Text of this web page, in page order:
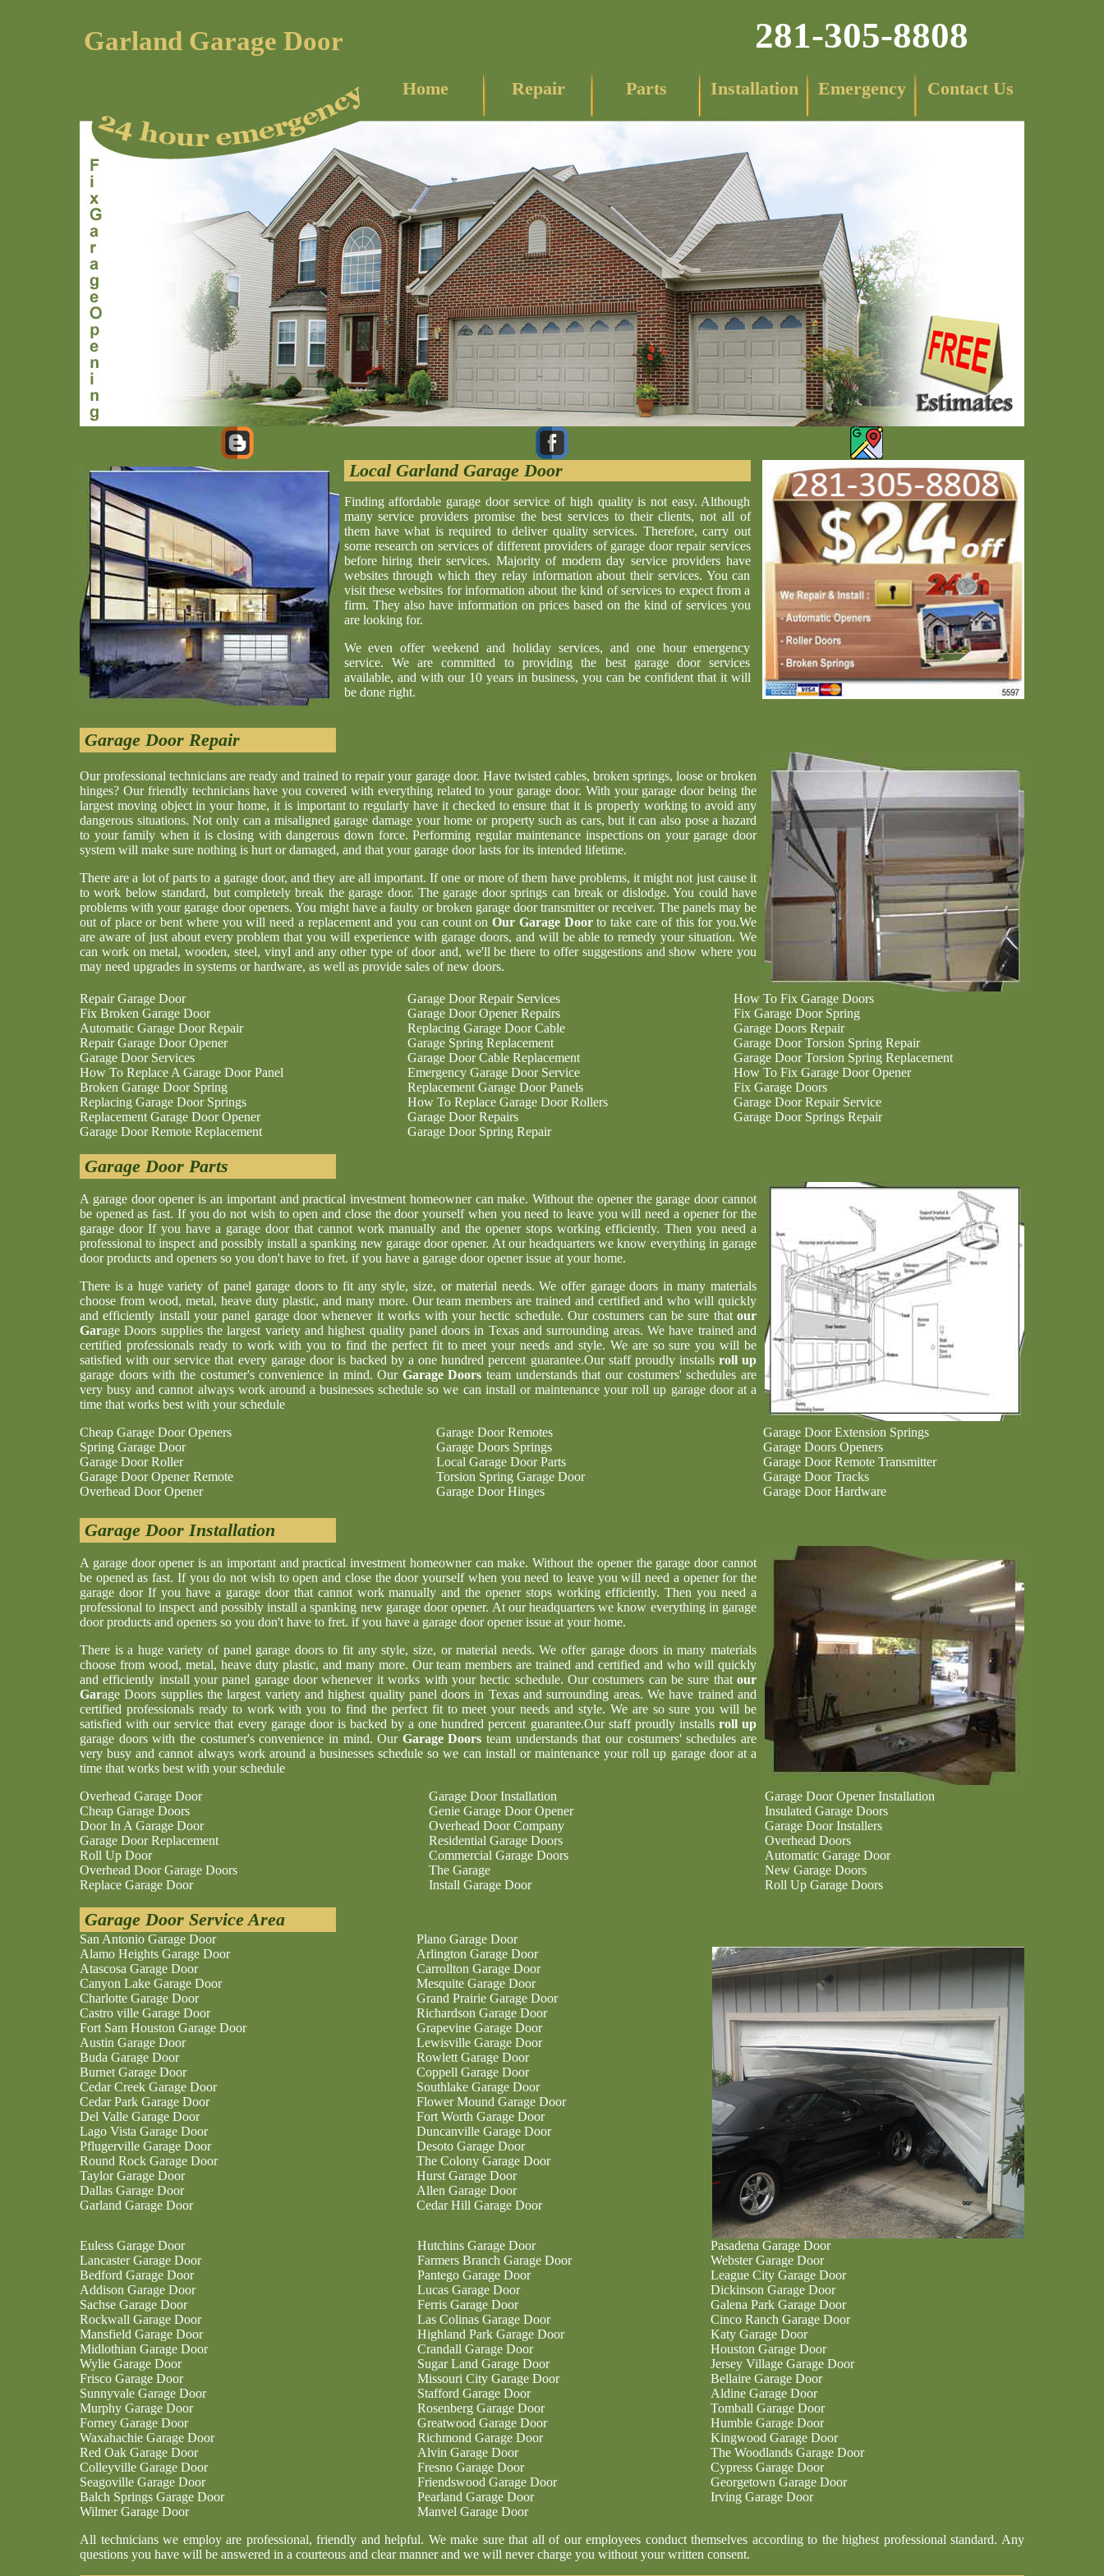
Garland Garage Door 281-305-8808
Home Repair Parts Installation Emergency Contact Us
Local Garland Garage Door
Finding affordable garage door service of high quality is not easy. Although
many service providers promise the best services to their clients, not all of
them have what is required to deliver quality services. Therefore, carry out
some research on services of different providers of garage door repair services
before hiring their services. Majority of modern day service providers have
websites through which they relay information about their services. You can
visit these websites for information about the kind of services to expect from a
firm. They also have information on prices based on the kind of services you
are looking for.
We even offer weekend and holiday services, and one hour emergency
service. We are committed to providing the best garage door services
available, and with our 10 years in business, you can be confident that it will
be done right.
Garage Door Repair
Our professional technicians are ready and trained to repair your garage door. Have twisted cables, broken springs, loose or broken
hinges? Our friendly technicians have you covered with everything related to your garage door. With your garage door being the
largest moving object in your home, it is important to regularly have it checked to ensure that it is properly working to avoid any
dangerous situations. Not only can a misaligned garage damage your home or property such as cars, but it can also pose a hazard
to your family when it is closing with dangerous down force. Performing regular maintenance inspections on your garage door
system will make sure nothing is hurt or damaged, and that your garage door lasts for its intended lifetime.
There are a lot of parts to a garage door, and they are all important. If one or more of them have problems, it might not just cause it
to work below standard, but completely break the garage door. The garage door springs can break or dislodge. You could have
problems with your garage door openers. You might have a faulty or broken garage door transmitter or receiver. The panels may be
out of place or bent where you will need a replacement and you can count onOur Garage Doorto take care of this for you.We
are aware of just about every problem that you will experience with garage doors, and will be able to remedy your situation. We
can work on metal, wooden, steel, vinyl and any other type of door and, we'll be there to offer suggestions and show where you
may need upgrades in systems or hardware, as well as provide sales of new doors.
Repair Garage Door
Fix Broken Garage Door
Automatic Garage Door Repair
Repair Garage Door Opener
Garage Door Services
How To Replace A Garage Door Panel
Broken Garage Door Spring
Replacing Garage Door Springs
Replacement Garage Door Opener
Garage Door Remote Replacement
Garage Door Repair Services
Garage Door Opener Repairs
Replacing Garage Door Cable
Garage Spring Replacement
Garage Door Cable Replacement
Emergency Garage Door Service
Replacement Garage Door Panels
How To Replace Garage Door Rollers
Garage Door Repairs
Garage Door Spring Repair
How To Fix Garage Doors
Fix Garage Door Spring
Garage Doors Repair
Garage Door Torsion Spring Repair
Garage Door Torsion Spring Replacement
How To Fix Garage Door Opener
Fix Garage Doors
Garage Door Repair Service
Garage Door Springs Repair
Garage Door Parts
A garage door opener is an important and practical investment homeowner can make. Without the opener the garage door cannot
be opened as fast. If you do not wish to open and close the door yourself when you need to leave you will need a opener for the
garage door If you have a garage door that cannot work manually and the opener stops working efficiently. Then you need a
professional to inspect and possibly install a spanking new garage door opener. At our headquarters we know everything in garage
door products and openers so you don't have to fret. if you have a garage door opener issue at your home.
There is a huge variety of panel garage doors to fit any style, size, or material needs. We offer garage doors in many materials
choose from wood, metal, heave duty plastic, and many more. Our team members are trained and certified and who will quickly
and efficiently install your panel garage door whenever it works with your hectic schedule. Our costumers can be sure that our
Garage Doors supplies the largest variety and highest quality panel doors in Texas and surrounding areas. We have trained and
certified professionals ready to work with you to find the perfect fit to meet your needs and style. We are so sure you will be
satisfied with our service that every garage door is backed by a one hundred percent guarantee.Our staff proudly installs roll up
garage doors with the costumer's convenience in mind. OurGarage Doors team understands that our costumers' schedules are
very busy and cannot always work around a businesses schedule so we can install or maintenance your roll up garage door at a
time that works best with your schedule
Cheap Garage Door Openers
Spring Garage Door
Garage Door Roller
Garage Door Opener Remote
Overhead Door Opener
Garage Door Remotes
Garage Doors Springs
Local Garage Door Parts
Torsion Spring Garage Door
Garage Door Hinges
Garage Door Extension Springs
Garage Doors Openers
Garage Door Remote Transmitter
Garage Door Tracks
Garage Door Hardware
Garage Door Installation
A garage door opener is an important and practical investment homeowner can make. Without the opener the garage door cannot
be opened as fast. If you do not wish to open and close the door yourself when you need to leave you will need a opener for the
garage door If you have a garage door that cannot work manually and the opener stops working efficiently. Then you need a
professional to inspect and possibly install a spanking new garage door opener. At our headquarters we know everything in garage
door products and openers so you don't have to fret. if you have a garage door opener issue at your home.
There is a huge variety of panel garage doors to fit any style, size, or material needs. We offer garage doors in many materials
choose from wood, metal, heave duty plastic, and many more. Our team members are trained and certified and who will quickly
and efficiently install your panel garage door whenever it works with your hectic schedule. Our costumers can be sure that our
Garage Doors supplies the largest variety and highest quality panel doors in Texas and surrounding areas. We have trained and
certified professionals ready to work with you to find the perfect fit to meet your needs and style. We are so sure you will be
satisfied with our service that every garage door is backed by a one hundred percent guarantee.Our staff proudly installs roll up
garage doors with the costumer's convenience in mind. OurGarage Doors team understands that our costumers' schedules are
very busy and cannot always work around a businesses schedule so we can install or maintenance your roll up garage door at a
time that works best with your schedule
Overhead Garage Door
Cheap Garage Doors
Door In A Garage Door
Garage Door Replacement
Roll Up Door
Overhead Door Garage Doors
Replace Garage Door
Garage Door Installation
Genie Garage Door Opener
Overhead Door Company
Residential Garage Doors
Commercial Garage Doors
The Garage
Install Garage Door
Garage Door Opener Installation
Insulated Garage Doors
Garage Door Installers
Overhead Doors
Automatic Garage Door
New Garage Doors
Roll Up Garage Doors
Garage Door Service Area
San Antonio Garage Door
Alamo Heights Garage Door
Atascosa Garage Door
Canyon Lake Garage Door
Charlotte Garage Door
Castro ville Garage Door
Fort Sam Houston Garage Door
Austin Garage Door
Buda Garage Door
Burnet Garage Door
Cedar Creek Garage Door
Cedar Park Garage Door
Del Valle Garage Door
Lago Vista Garage Door
Pflugerville Garage Door
Round Rock Garage Door
Taylor Garage Door
Dallas Garage Door
Garland Garage Door
Plano Garage Door
Arlington Garage Door
Carrollton Garage Door
Mesquite Garage Door
Grand Prairie Garage Door
Richardson Garage Door
Grapevine Garage Door
Lewisville Garage Door
Rowlett Garage Door
Coppell Garage Door
Southlake Garage Door
Flower Mound Garage Door
Fort Worth Garage Door
Duncanville Garage Door
Desoto Garage Door
The Colony Garage Door
Hurst Garage Door
Allen Garage Door
Cedar Hill Garage Door
Euless Garage Door
Lancaster Garage Door
Bedford Garage Door
Addison Garage Door
Sachse Garage Door
Rockwall Garage Door
Mansfield Garage Door
Midlothian Garage Door
Wylie Garage Door
Frisco Garage Door
Sunnyvale Garage Door
Murphy Garage Door
Forney Garage Door
Waxahachie Garage Door
Red Oak Garage Door
Colleyville Garage Door
Seagoville Garage Door
Balch Springs Garage Door
Wilmer Garage Door
Hutchins Garage Door
Farmers Branch Garage Door
Pantego Garage Door
Lucas Garage Door
Ferris Garage Door
Las Colinas Garage Door
Highland Park Garage Door
Crandall Garage Door
Sugar Land Garage Door
Missouri City Garage Door
Stafford Garage Door
Rosenberg Garage Door
Greatwood Garage Door
Richmond Garage Door
Alvin Garage Door
Fresno Garage Door
Friendswood Garage Door
Pearland Garage Door
Manvel Garage Door
Pasadena Garage Door
Webster Garage Door
League City Garage Door
Dickinson Garage Door
Galena Park Garage Door
Cinco Ranch Garage Door
Katy Garage Door
Houston Garage Door
Jersey Village Garage Door
Bellaire Garage Door
Aldine Garage Door
Tomball Garage Door
Humble Garage Door
Kingwood Garage Door
The Woodlands Garage Door
Cypress Garage Door
Georgetown Garage Door
Irving Garage Door
All technicians we employ are professional, friendly and helpful. We make sure that all of our employees conduct themselves according to the highest professional standard. Any
questions you have will be answered in a courteous and clear manner and we will never charge you without your written consent.